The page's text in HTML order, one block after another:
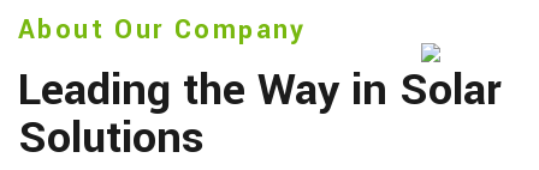
About Our Company
Leading the Way in Solar
Solutions